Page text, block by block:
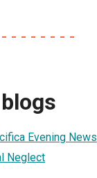
- - - - - - -
Evening News
Neglect